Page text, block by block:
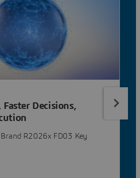
Faster Decisions,
Brand R2026x FD03 Key